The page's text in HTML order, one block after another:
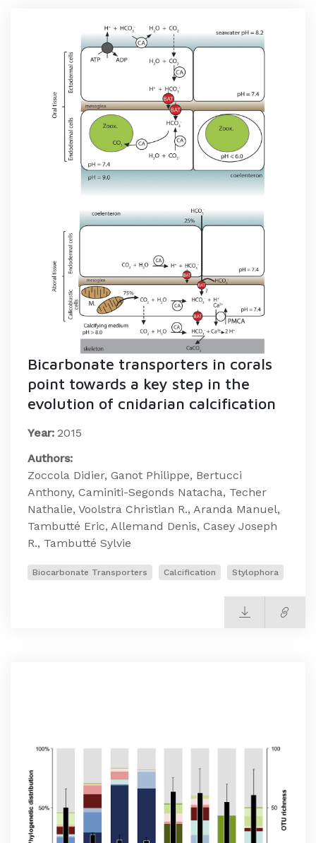
Bicarbonate transporters in corals
point towards a key step in the
evolution of cnidarian calcification
Year: 2015
Authors:
Zoccola Didier, Ganot Philippe, Bertucci
Anthony, Caminiti-Segonds Natacha, Techer
Nathalie, Voolstra Christian R., Aranda Manuel,
Tambutté Eric, Allemand Denis, Casey Joseph
R., Tambutté Sylvie
Biocarbonate Transporters Calcification Stylophora